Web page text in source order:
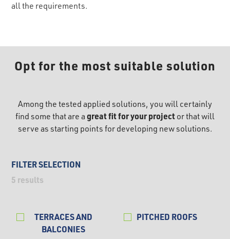
all the requirements.
Opt for the most suitable solution
Among the tested applied solutions, you will certainly
find some that are a great fit for your project or that will
serve as starting points for developing new solutions.
FILTER SELECTION
5 results
TERRACES AND
BALCONIES
PITCHED ROOFS